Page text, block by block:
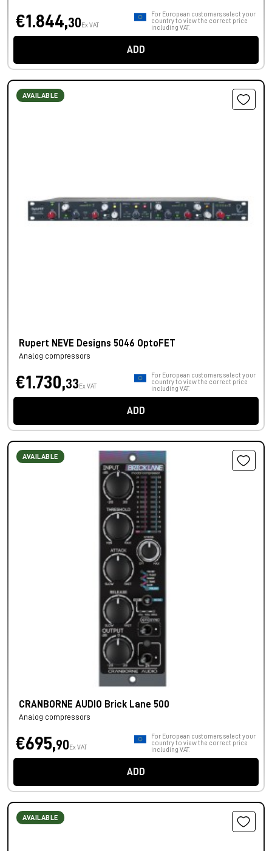
€1.844,30 Ex VAT
For European customers, select your
country to view the correct price
including VAT.
ADD
AVAILABLE
Rupert NEVE Designs 5046 OptoFET
Analog compressors
€1.730,33 Ex VAT
For European customers, select your
country to view the correct price
including VAT.
ADD
AVAILABLE
CRANBORNE AUDIO Brick Lane 500
Analog compressors
€695,90 Ex VAT
For European customers, select your
country to view the correct price
including VAT.
ADD
AVAILABLE